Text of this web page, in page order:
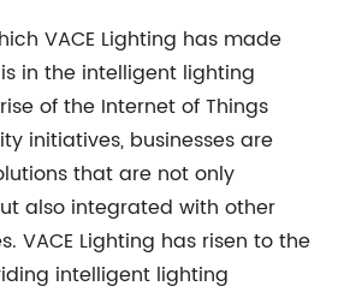
VACE Lighting has made
in the intelligent lighting
of the Internet of Things
initiatives, businesses are
that are not only
also integrated with other
VACE Lighting has risen to the
intelligent lighting